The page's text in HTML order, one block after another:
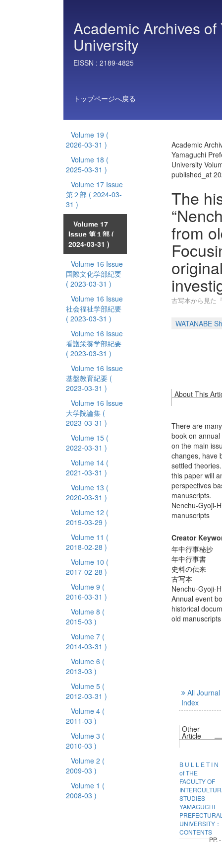
Academic Archives
University
EISSN : 2189-4825
トップページへ戻る
Volume 19 (
2026-03-31 )
Volume 18 (
2025-03-31 )
Volume 17 Issue
第２部 ( 2024-03-
31 )
Volume 17
Issue 第１部 (
2024-03-31 )
Volume 16 Issue
国際文化学部紀要
( 2023-03-31 )
Volume 16 Issue
社会福祉学部紀要
( 2023-03-31 )
Volume 16 Issue
看護栄養学部紀要
( 2023-03-31 )
Volume 16 Issue
基盤教育紀要 (
2023-03-31 )
Volume 16 Issue
大学院論集 (
2023-03-31 )
Volume 15 (
2022-03-31 )
Volume 14 (
2021-03-31 )
Volume 13 (
2020-03-31 )
Volume 12 (
2019-03-29 )
Volume 11 (
2018-02-28 )
Volume 10 (
2017-02-28 )
Volume 9 (
2016-03-31 )
Volume 8 (
2015-03 )
Volume 7 (
2014-03-31 )
Volume 6 (
2013-03 )
Volume 5 (
2012-03-31 )
Volume 4 (
2011-03 )
Volume 3 (
2010-03 )
Volume 2 (
2009-03 )
Volume 1 (
2008-03 )
Academic
Yamaguchi
University
published_at
The
from
古写本から見た
WATANABE
About This
There are
book on
on the main
changes, have
settled
this paper will
perspectives
manuscripts.
Nenchu-Gyoji-
manuscripts
Creator
年中行事秘抄
年中行事書
史料の伝来
古写本
Nenchu-Gyoji-
Annual event
historical
old manuscripts
All Journal
Index
Other
Article
B U L L E T I N
of THE
FACULTY OF
STUDIES
YAMAGUCHI
UNIVERSITY：
CONTENTS
PP. -